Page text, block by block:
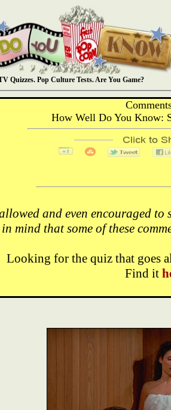
Quizzes. Pop Culture Tests. Are You Game?
How Well Do You Know:
and even encouraged
in mind that some of these
Looking for the quiz that goes
Find it